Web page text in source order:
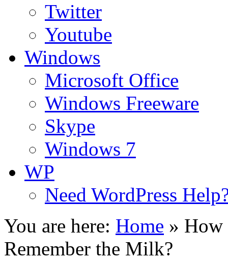
Twitter
Youtube
Windows
Microsoft Office
Windows Freeware
Skype
Windows 7
WP
Need WordPress
You are here: Home » How
Remember the Milk?